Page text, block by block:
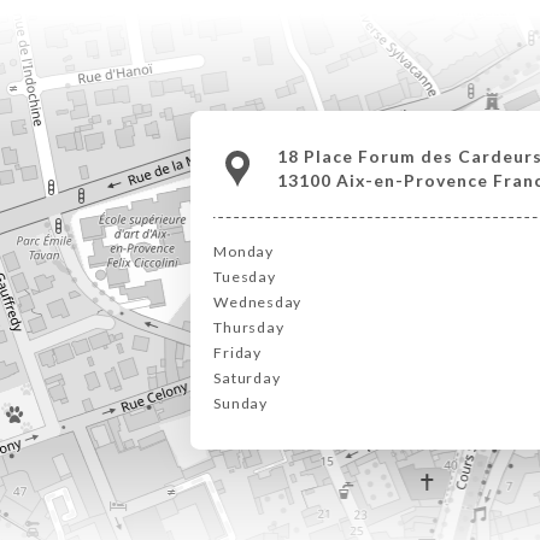
18 Place Forum des
13100 Aix-en-Provence
Monday
Tuesday
Wednesday
Thursday
Friday
Saturday
Sunday